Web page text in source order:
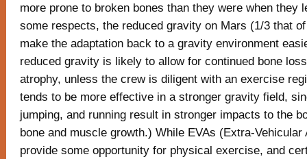
more prone to broken bones than they were when they
some respects, the reduced gravity on Mars (1/3 that of
make the adaptation back to a gravity environment
reduced gravity is likely to allow for continued bone
atrophy, unless the crew is diligent with an exercise
tends to be more effective in a stronger gravity field,
jumping, and running result in stronger impacts to the
bone and muscle growth.) While EVAs (Extra-
provide some opportunity for physical exercise, and